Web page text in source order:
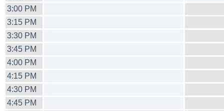
3:00 PM
3:15 PM
3:30 PM
3:45 PM
4:00 PM
4:15 PM
4:30 PM
4:45 PM